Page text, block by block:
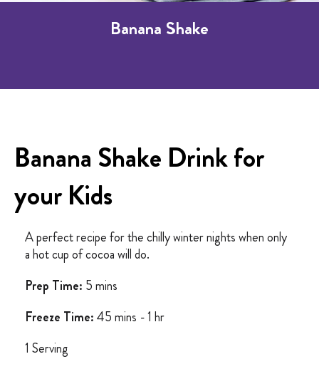
Banana Shake
Banana Shake Drink for
your Kids
A perfect recipe for the chilly winter nights when only
a hot cup of cocoa will do.
Prep Time: 5 mins
Freeze Time:45 mins - 1 hr
1 Serving